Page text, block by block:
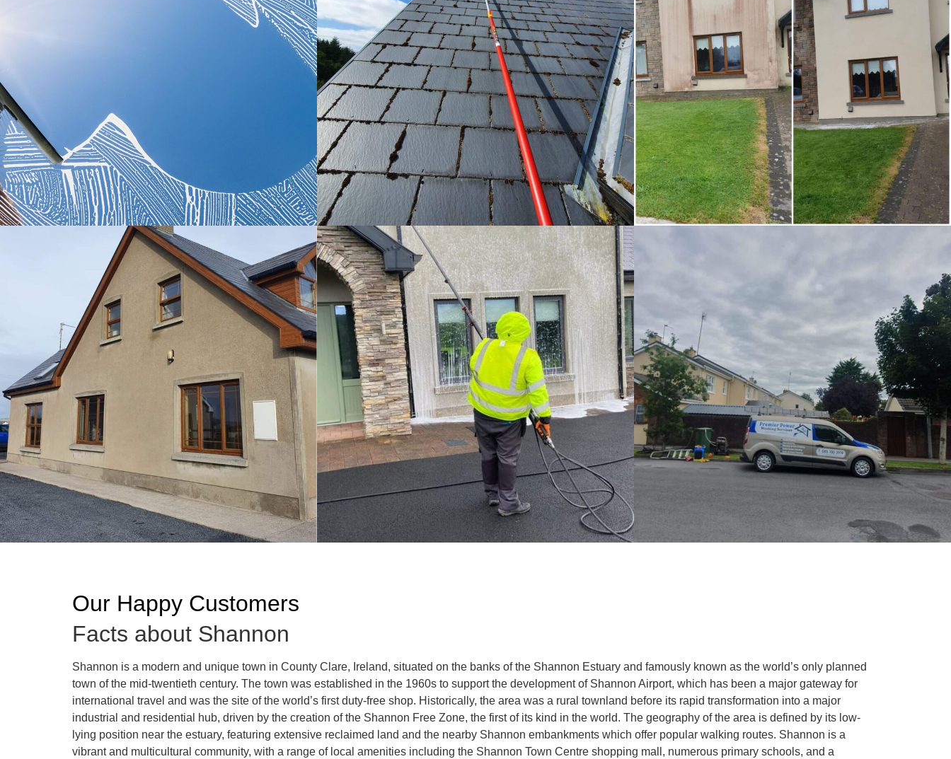
Our Happy Customers
Facts about Shannon
Shannon is a modern and unique town in County Clare, Ireland, situated on the banks of the Shannon Estuary and famously known as the world’s only planned
town of the mid-twentieth century. The town was established in the 1960s to support the development of Shannon Airport, which has been a major gateway for
international travel and was the site of the world’s first duty-free shop. Historically, the area was a rural townland before its rapid transformation into a major
industrial and residential hub, driven by the creation of the Shannon Free Zone, the first of its kind in the world. The geography of the area is defined by its low-
lying position near the estuary, featuring extensive reclaimed land and the nearby Shannon embankments which offer popular walking routes. Shannon is a
vibrant and multicultural community, with a range of local amenities including the Shannon Town Centre shopping mall, numerous primary schools, and a